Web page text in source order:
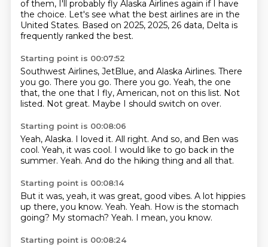
of them, I'll probably fly Alaska Airlines again if I have
the choice. Let's see what the best airlines are in the
United States. Based on 2025, 2025, 26 data, Delta is
frequently ranked the best.
Starting point is 00:07:52
Southwest Airlines, JetBlue, and Alaska Airlines. There
you go. There you go. There you go. Yeah, the one
that, the one that I fly, American, not on this list. Not
listed. Not great. Maybe I should switch on over.
Starting point is 00:08:06
Yeah, Alaska. I loved it. All right. And so, and Ben was
cool. Yeah, it was cool. I would like to go back in the
summer. Yeah. And do the hiking thing and all that.
Starting point is 00:08:14
But it was, yeah, it was great, good vibes. A lot hippies
up there, you know. Yeah. Yeah. How is the stomach
going? My stomach? Yeah. I mean, you know.
Starting point is 00:08:24